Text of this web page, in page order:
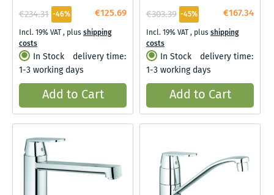
€125.69
€234.31 -46%
Incl. 19% VAT, plusshipping
costs
In Stock
delivery time:
1-3 working days
Add to Cart
€167.34
€303.39 -45%
Incl. 19% VAT, plusshipping
costs
In Stock
delivery time:
1-3 working days
Add to Cart